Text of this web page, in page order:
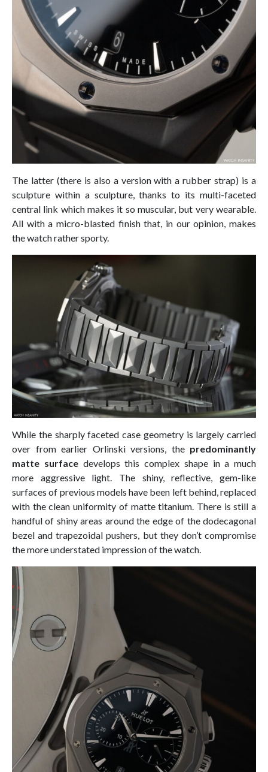
The latter (there is also a version with a rubber strap) is a
sculpture within a sculpture, thanks to its multi-faceted
central link which makes it so muscular, but very wearable.
All with a micro-blasted finish that, in our opinion, makes
the watch rather sporty.
While the sharply faceted case geometry is largely carried
over from earlier Orlinski versions, the predominantly
matte surfacedevelops this complex shape in a much
more aggressive light. The shiny, reflective, gem-like
surfaces of previous models have been left behind, replaced
with the clean uniformity of matte titanium. There is still a
handful of shiny areas around the edge of the dodecagonal
bezel and trapezoidal pushers, but they don’t compromise
the more understated impression of the watch.